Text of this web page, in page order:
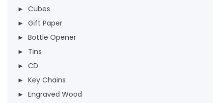
► Cubes
► Gift Paper
► Bottle Opener
► Tins
► CD
► Key Chains
► Engraved Wood